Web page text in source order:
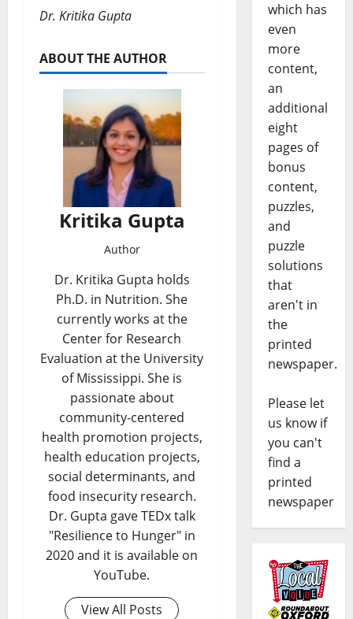
Dr. Kritika Gupta
ABOUT THE AUTHOR
Kritika Gupta
Author
Dr. Kritika Gupta holds
Ph.D. in Nutrition. She
currently works at the
Center for Research
Evaluation at the University
of Mississippi. She is
passionate about
community-centered
health promotion projects,
health education projects,
social determinants, and
food insecurity research.
Dr. Gupta gave TEDx talk
"Resilience to Hunger" in
2020 and it is available on
YouTube.
View All Posts
which has
even
more
content,
an
additional
eight
pages of
bonus
content,
puzzles,
and
puzzle
solutions
that
aren't in
the
printed
newspaper.
Please let
us know if
you can't
find a
printed
newspaper